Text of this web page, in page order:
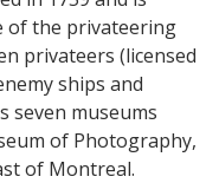
of the privateering
privateers (licensed
ships and
seven museums
of Photography,
of Montreal.